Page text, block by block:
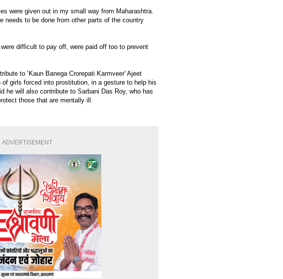
were given out in my small way from Maharashtra.
needs to be done from other parts of the country
difficult to pay off, were paid off too to prevent
to ‘Kaun Banega Crorepati Karmveer' Ajeet
girls forced into prostitution, in a gesture to help his
he will also contribute to Sarbani Das Roy, who has
those that are mentally ill.
ADVERTISEMENT